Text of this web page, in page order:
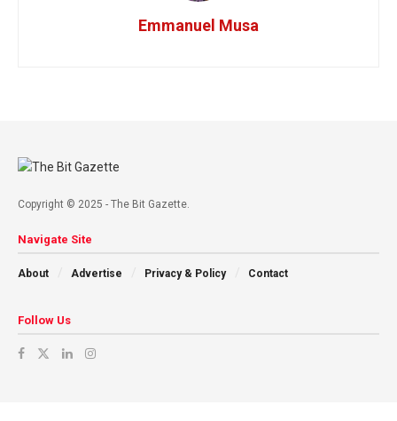
Emmanuel Musa
Copyright © 2025 - The Bit Gazette.
Navigate Site
About Advertise Privacy & Policy Contact
Follow Us